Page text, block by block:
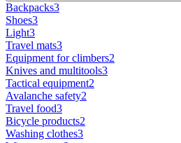
Backpacks3
Shoes3
Light3
Travel mats3
Equipment for climbers2
Knives and multitools3
Tactical equipment2
Avalanche safety2
Travel food3
Bicycle products2
Washing clothes3